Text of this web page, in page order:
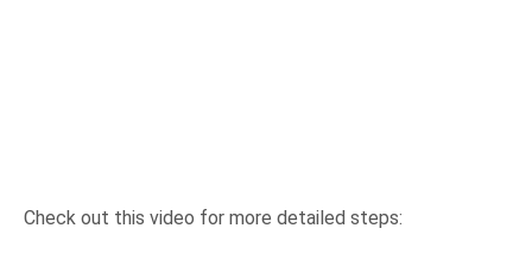
Check out this video for more detailed steps: